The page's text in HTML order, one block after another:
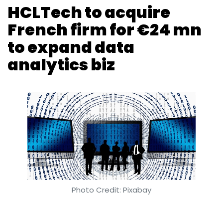
HCLTech to acquire
French firm for €24 mn
to expand data
analytics biz
Photo Credit: Pixabay